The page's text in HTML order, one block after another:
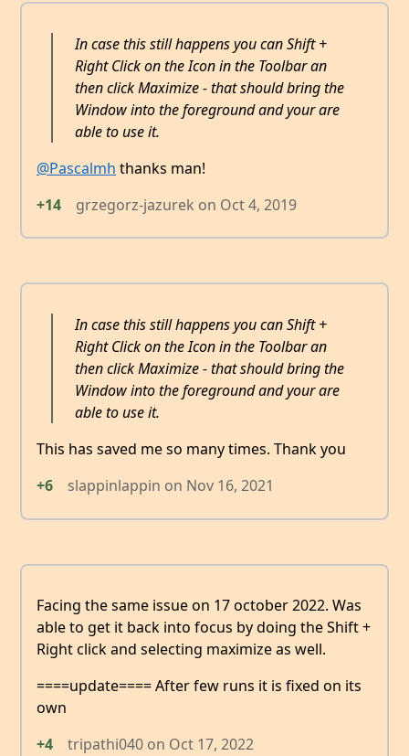
In case this still happens you can Shift +
Right Click on the Icon in the Toolbar an
then click Maximize - that should bring the
Window into the foreground and your are
able to use it.
@Pascalmh thanks man!
+14
grzegorz-jazurek on Oct 4, 2019
In case this still happens you can Shift +
Right Click on the Icon in the Toolbar an
then click Maximize - that should bring the
Window into the foreground and your are
able to use it.
This has saved me so many times. Thank you
+6
slappinlappin on Nov 16, 2021
Facing the same issue on 17 october 2022. Was
able to get it back into focus by doing the Shift +
Right click and selecting maximize as well.
====update==== After few runs it is fixed on its
own
+4
tripathi040 on Oct 17, 2022